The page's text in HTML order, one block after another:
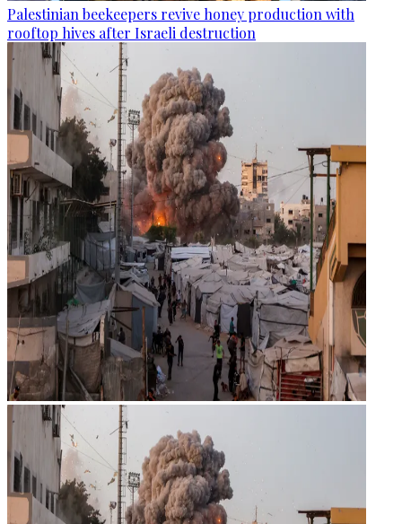
Palestinian beekeepers revive honey production with
rooftop hives after Israeli destruction